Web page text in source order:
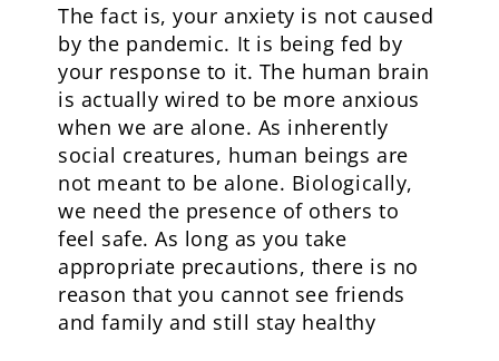
The fact is, your anxiety is not caused
by the pandemic. It is being fed by
your response to it. The human brain
is actually wired to be more anxious
when we are alone. As inherently
social creatures, human beings are
not meant to be alone. Biologically,
we need the presence of others to
feel safe. As long as you take
appropriate precautions, there is no
reason that you cannot see friends
and family and still stay healthy